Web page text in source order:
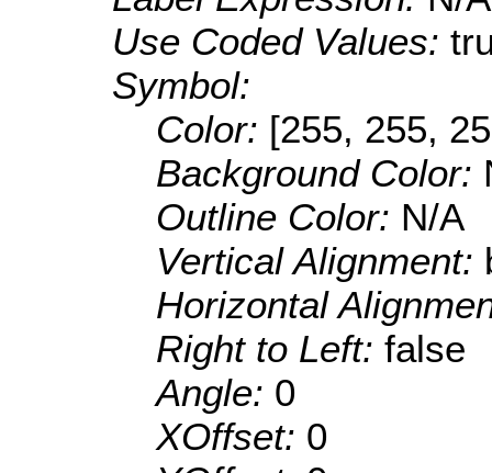
Use Coded Values:
Symbol:
Color: [255, 255,
Background Color:
Outline Color: N/A
Vertical Alignment:
Horizontal
Right to Left: false
Angle: 0
XOffset: 0